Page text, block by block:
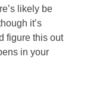
likely be
it’s
figure this out
in your